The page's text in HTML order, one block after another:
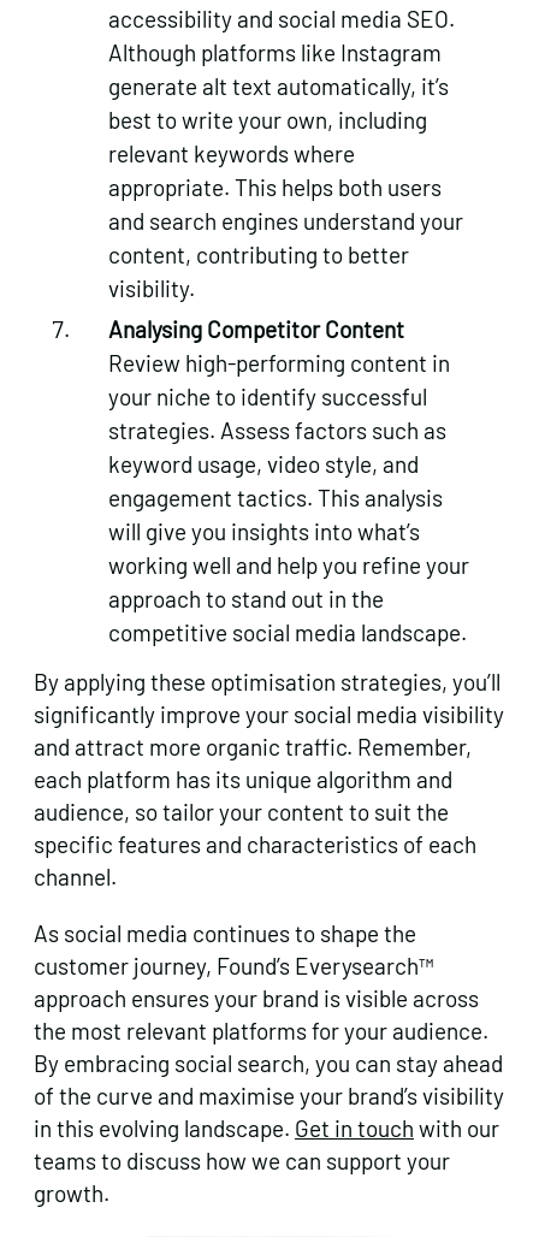
accessibility and social media SEO.
Although platforms like Instagram
generate alt text automatically, it’s
best to write your own, including
relevant keywords where
appropriate. This helps both users
and search engines understand your
content, contributing to better
visibility.
Analysing Competitor Content
Review high-performing content in
your niche to identify successful
strategies. Assess factors such as
keyword usage, video style, and
engagement tactics. This analysis
will give you insights into what’s
working well and help you refine your
approach to stand out in the
competitive social media landscape.
By applying these optimisation strategies, you’ll
significantly improve your social media visibility
and attract more organic traffic. Remember,
each platform has its unique algorithm and
audience, so tailor your content to suit the
specific features and characteristics of each
channel.
As social media continues to shape the
customer journey, Found’s Everysearch™
approach ensures your brand is visible across
the most relevant platforms for your audience.
By embracing social search, you can stay ahead
of the curve and maximise your brand’s visibility
in this evolving landscape. Get in touch with our
teams to discuss how we can support your
growth.